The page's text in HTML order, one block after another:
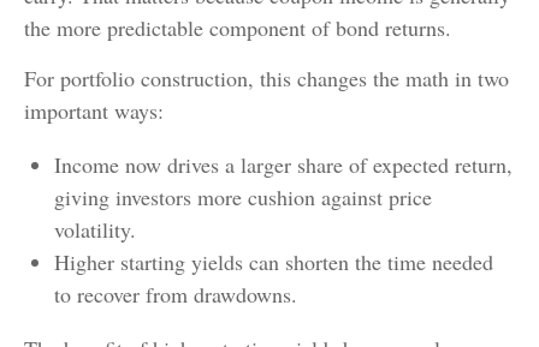
the more predictable component of bond returns.
For portfolio construction, this changes the math in two
important ways:
Income now drives a larger share of expected return,
giving investors more cushion against price
volatility.
Higher starting yields can shorten the time needed
to recover from drawdowns.